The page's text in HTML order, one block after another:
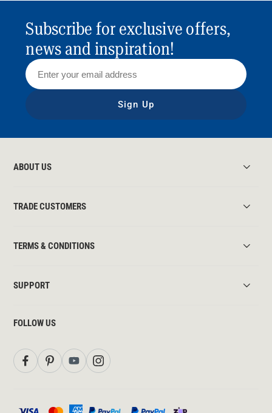
Subscribe for exclusive offers,
news and inspiration!
Sign Up
ABOUT US
TRADE CUSTOMERS
TERMS & CONDITIONS
SUPPORT
FOLLOW US